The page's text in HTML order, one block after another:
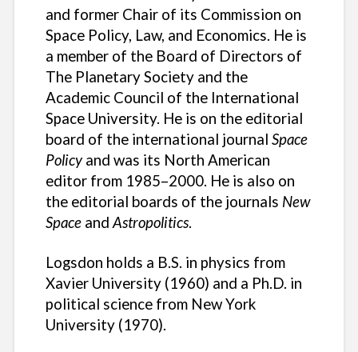
and former Chair of its Commission on
Space Policy, Law, and Economics. He is
a member of the Board of Directors of
The Planetary Society and the
Academic Council of the International
Space University. He is on the editorial
board of the international journalSpace
Policyand was its North American
editor from 1985–2000. He is also on
the editorial boards of the journals New
Space andAstropolitics
Logsdon holds a B.S. in physics from
Xavier University (1960) and a Ph.D. in
political science from New York
University (1970).